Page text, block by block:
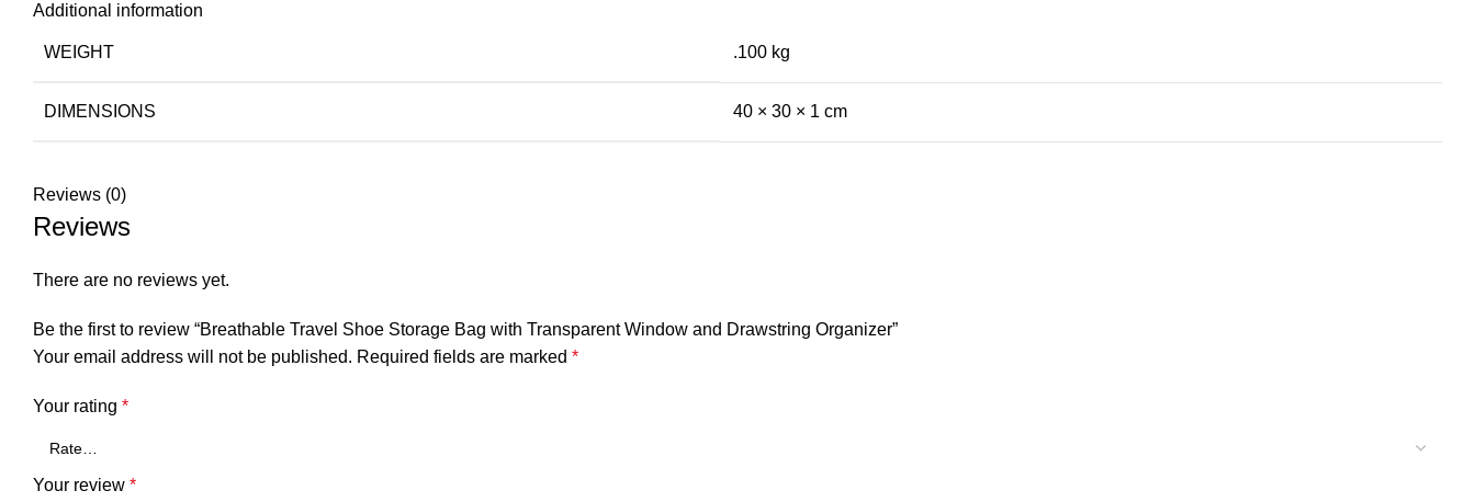
Additional information
WEIGHT .100 kg
DIMENSIONS 40 × 30 × 1 cm
Reviews (0)
Reviews
There are no reviews yet.
Be the first to review “Breathable Travel Shoe Storage Bag with Transparent Window and Drawstring Organizer”
Your email address will not be published. Required fields are marked *
Your rating *
Your review *